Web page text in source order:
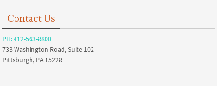
Contact Us
PH: 412-563-8800
733 Washington Road, Suite 102
Pittsburgh, PA 15228